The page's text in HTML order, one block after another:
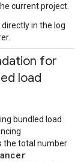
current project.
directly in the log
for
load
bundled load
the total number